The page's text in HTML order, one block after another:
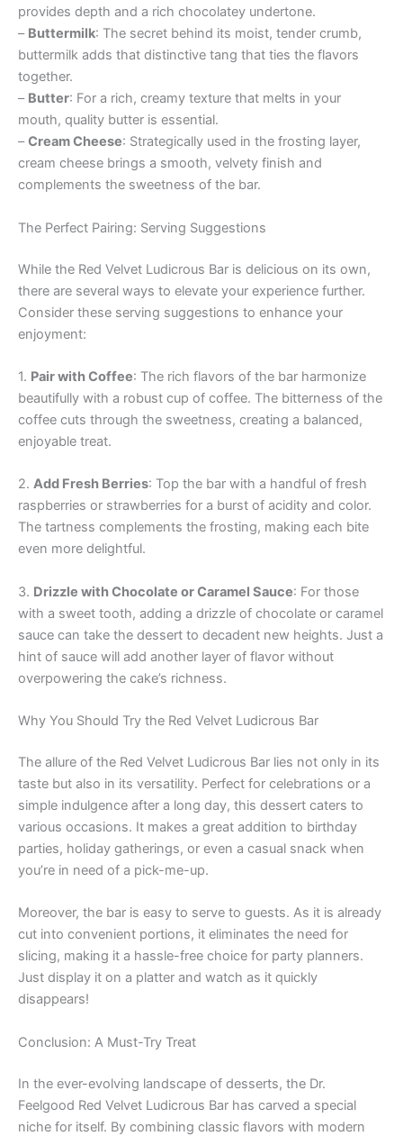
provides depth and a rich chocolatey undertone.
– Buttermilk: The secret behind its moist, tender crumb,
buttermilk adds that distinctive tang that ties the flavors
together.
– Butter: For a rich, creamy texture that melts in your
mouth, quality butter is essential.
–Cream Cheese: Strategically used in the frosting layer,
cream cheese brings a smooth, velvety finish and
complements the sweetness of the bar.
The Perfect Pairing: Serving Suggestions
While the Red Velvet Ludicrous Bar is delicious on its own,
there are several ways to elevate your experience further.
Consider these serving suggestions to enhance your
enjoyment:
1. Pair with Coffee: The rich flavors of the bar harmonize
beautifully with a robust cup of coffee. The bitterness of the
coffee cuts through the sweetness, creating a balanced,
enjoyable treat.
2. Add Fresh Berries: Top the bar with a handful of fresh
raspberries or strawberries for a burst of acidity and color.
The tartness complements the frosting, making each bite
even more delightful.
3. Drizzle with Chocolate or Caramel Sauce: For those
with a sweet tooth, adding a drizzle of chocolate or caramel
sauce can take the dessert to decadent new heights. Just a
hint of sauce will add another layer of flavor without
overpowering the cake’s richness.
Why You Should Try the Red Velvet Ludicrous Bar
The allure of the Red Velvet Ludicrous Bar lies not only in its
taste but also in its versatility. Perfect for celebrations or a
simple indulgence after a long day, this dessert caters to
various occasions. It makes a great addition to birthday
parties, holiday gatherings, or even a casual snack when
you’re in need of a pick-me-up.
Moreover, the bar is easy to serve to guests. As it is already
cut into convenient portions, it eliminates the need for
slicing, making it a hassle-free choice for party planners.
Just display it on a platter and watch as it quickly
disappears!
Conclusion: A Must-Try Treat
In the ever-evolving landscape of desserts, the Dr.
Feelgood Red Velvet Ludicrous Bar has carved a special
niche for itself. By combining classic flavors with modern